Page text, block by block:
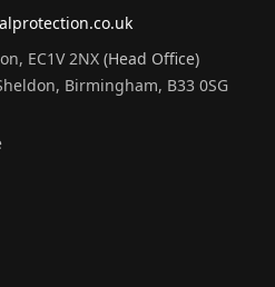
EC1V 2NX (Head Office)
Birmingham, B33 0SG